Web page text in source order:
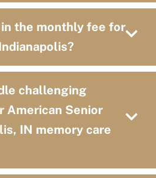
the monthly fee for
challenging
American Senior
IN memory care